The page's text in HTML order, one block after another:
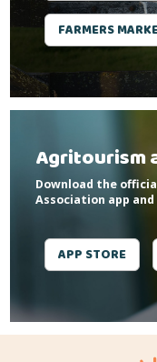
FARMERS
Agritourism
Download the
Association app
APP STORE